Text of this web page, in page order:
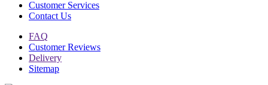
Customer Services
Contact Us
FAQ
Customer Reviews
Delivery
Sitemap